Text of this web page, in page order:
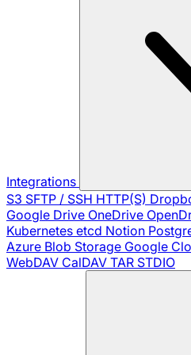
Integrations
S3 SFTP / SSH HTTP(S)
Google Drive OneDrive
Kubernetes etcd Notion
Azure Blob Storage Google
WebDAV CalDAV TAR STDIO